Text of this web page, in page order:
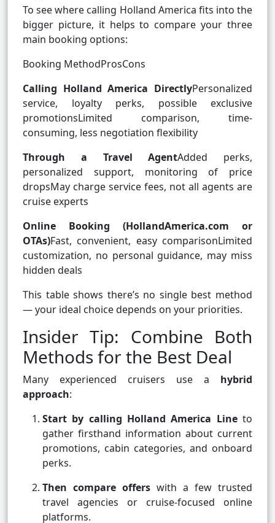
To see where calling Holland America fits into the
bigger picture, it helps to compare your three
main booking options:
Booking MethodProsCons
Calling Holland America DirectlyPersonalized
service, loyalty perks, possible exclusive
promotionsLimited comparison, time-
consuming, less negotiation flexibility
Through a Travel AgentAdded perks,
personalized support, monitoring of price
dropsMay charge service fees, not all agents are
cruise experts
Online Booking (HollandAmerica.com or
OTAs)Fast, convenient, easy comparisonLimited
customization, no personal guidance, may miss
hidden deals
This table shows there’s no single best method
— your ideal choice depends on your priorities.
Insider Tip: Combine Both
Methods for the Best Deal
Many experienced cruisers use a hybrid
approach:
Start by calling Holland America Lineto
gather firsthand information about current
promotions, cabin categories, and onboard
perks.
Then compare offers with a few trusted
travel agencies or cruise-focused online
platforms.